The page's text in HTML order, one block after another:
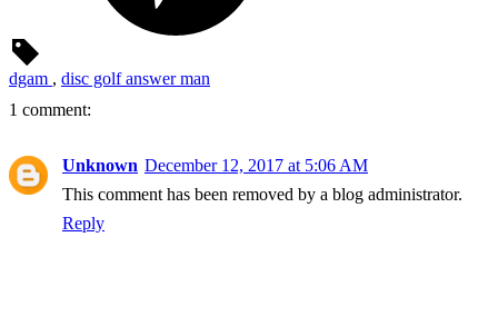
dgam , disc golf answer man
1 comment:
Unknown December 12, 2017 at 5:06 AM
This comment has been removed by a blog administrator.
Reply